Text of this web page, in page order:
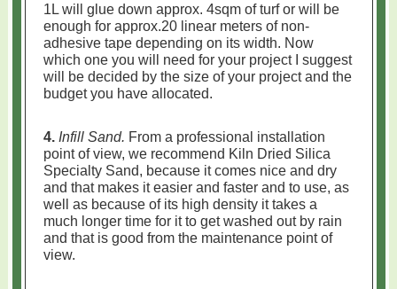
1L will glue down approx. 4sqm of turf or will be
enough for approx.20 linear meters of non-
adhesive tape depending on its width. Now
which one you will need for your project I suggest
will be decided by the size of your project and the
budget you have allocated.
4. Infill Sand. From a professional installation
point of view, we recommend Kiln Dried Silica
Specialty Sand, because it comes nice and dry
and that makes it easier and faster and to use, as
well as because of its high density it takes a
much longer time for it to get washed out by rain
and that is good from the maintenance point of
view.